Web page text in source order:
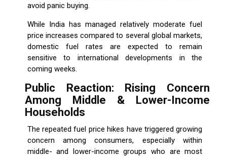
avoid panic buying.
While India has managed relatively moderate fuel
price increases compared to several global markets,
domestic fuel rates are expected to remain
sensitive to international developments in the
coming weeks.
Public Reaction: Rising Concern
Among Middle & Lower-Income
Households
The repeated fuel price hikes have triggered growing
concern among consumers, especially within
middle- and lower-income groups who are most